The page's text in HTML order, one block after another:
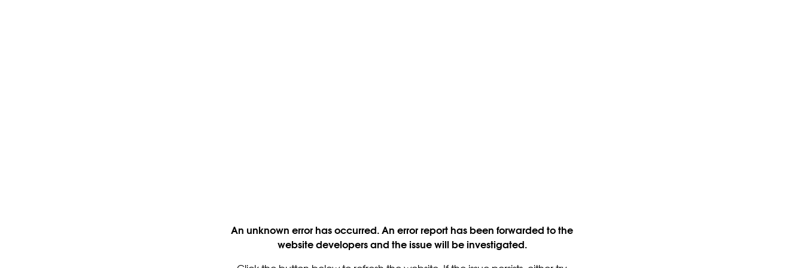
An unknown error has occurred. An error report has been forwarded to the
website developers and the issue will be investigated.